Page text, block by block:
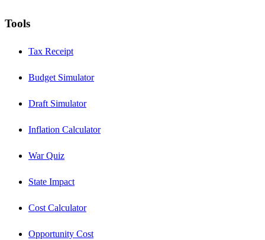
Tools
Tax Receipt
Budget Simulator
Draft Simulator
Inflation Calculator
War Quiz
State Impact
Cost Calculator
Opportunity Cost